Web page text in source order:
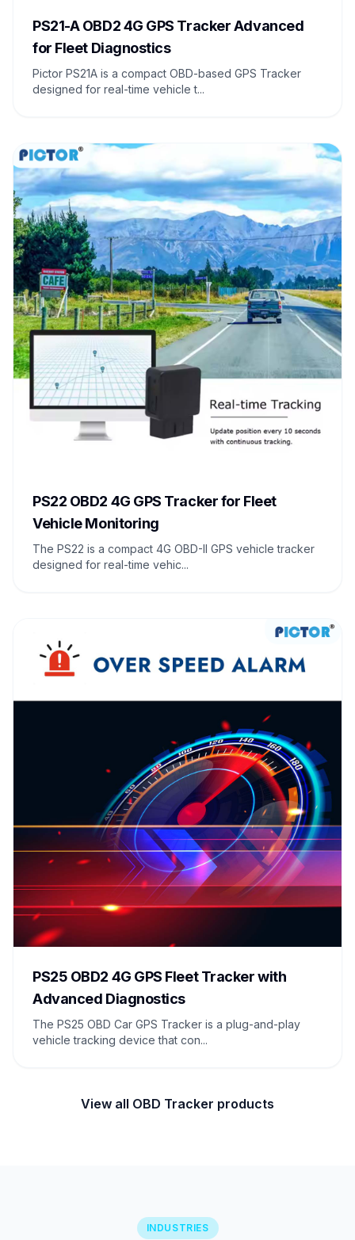
PS21-A OBD2 4G GPS Tracker Advanced
for Fleet Diagnostics
Pictor PS21A is a compact OBD-based GPS Tracker
designed for real-time vehicle t...
PS22 OBD2 4G GPS Tracker for Fleet
Vehicle Monitoring
The PS22 is a compact 4G OBD-II GPS vehicle tracker
designed for real-time vehic...
PS25 OBD2 4G GPS Fleet Tracker with
Advanced Diagnostics
The PS25 OBD Car GPS Tracker is a plug-and-play
vehicle tracking device that con...
View all OBD Tracker products
INDUSTRIES